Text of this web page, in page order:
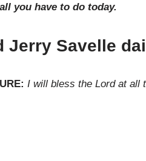
you have to do today.
Jerry Savelle
I will bless the Lord at all